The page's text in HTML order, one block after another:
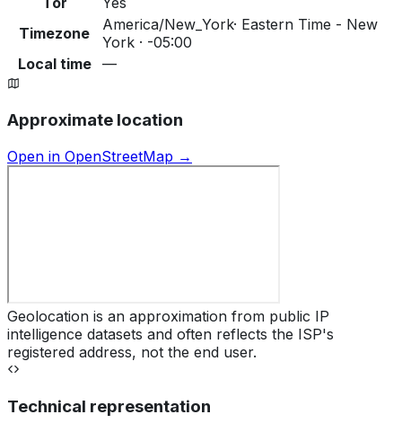
Timezone
America/New_York· Eastern Time - New
York · -05:00
Local time
—
Approximate location
Open in OpenStreetMap →
Geolocation is an approximation from public IP
intelligence datasets and often reflects the ISP's
registered address, not the end user.
Technical representation